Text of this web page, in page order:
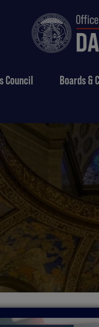
Council Boards &